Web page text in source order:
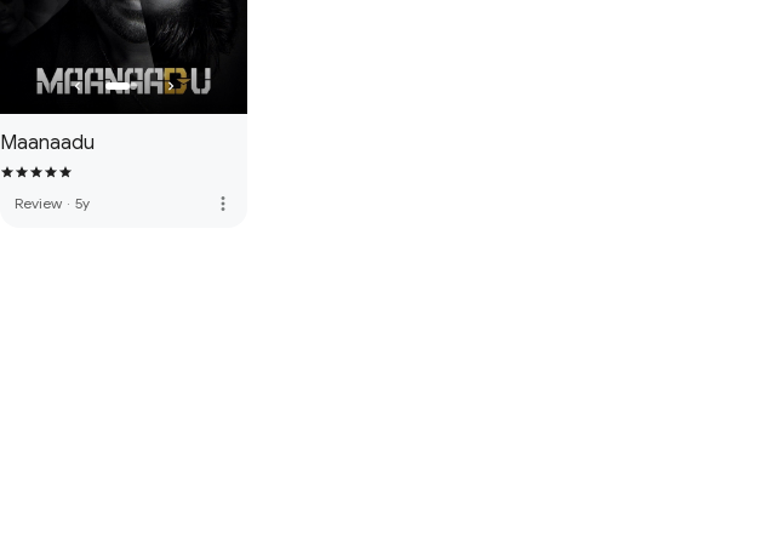
Maanaadu
Review · 5y more_vert